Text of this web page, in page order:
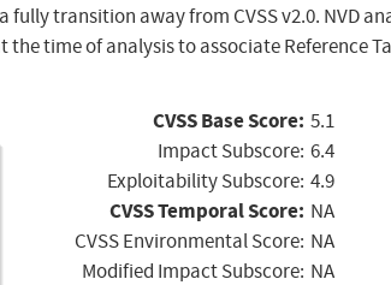
fully transition away from CVSS v2.0. NVD
time of analysis to associate Reference
CVSS Base Score: 5.1
Impact Subscore: 6.4
Exploitability Subscore: 4.9
CVSS Temporal Score: NA
CVSS Environmental Score: NA
Modified Impact Subscore: NA